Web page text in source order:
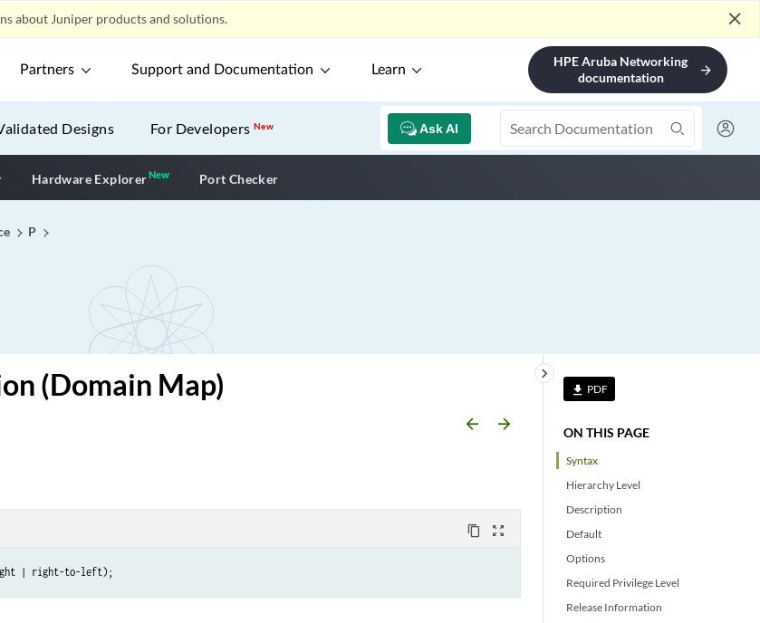
about Juniper products and solutions. close
Partners Support and Documentation Learn
HPE Aruba Networking
documentation
arrow_forward
Ask AI
Designs For DevelopersNew
Hardware ExplorerNewNew application
Port Checker
P
file_download PDF
ON THIS PAGE
Syntax
Hierarchy Level
Description
Default
Options
Required Privilege Level
Release Information
keyboard_arrow_right
(Domain Map)
arrow_backward arrow_forward
content_copy zoom_out_map